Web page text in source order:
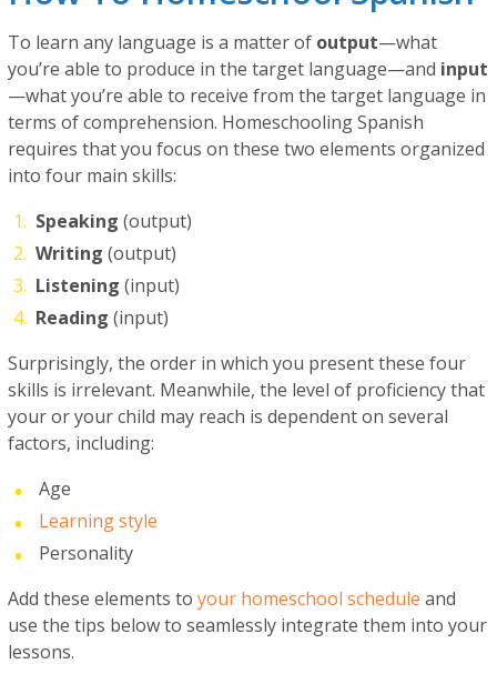
To learn any language is a matter of output—what
you’re able to produce in the target language—and input
—what you’re able to receive from the target language in
terms of comprehension. Homeschooling Spanish
requires that you focus on these two elements organized
into four main skills:
Speaking (output)
Writing (output)
Listening (input)
Reading (input)
Surprisingly, the order in which you present these four
skills is irrelevant. Meanwhile, the level of proficiency that
your or your child may reach is dependent on several
factors, including:
Age
Learning style
Personality
Add these elements toyour homeschool schedule and
use the tips below to seamlessly integrate them into your
lessons.